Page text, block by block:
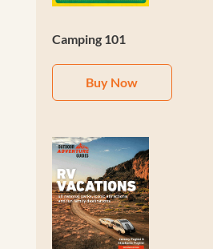
Camping 101
Buy Now